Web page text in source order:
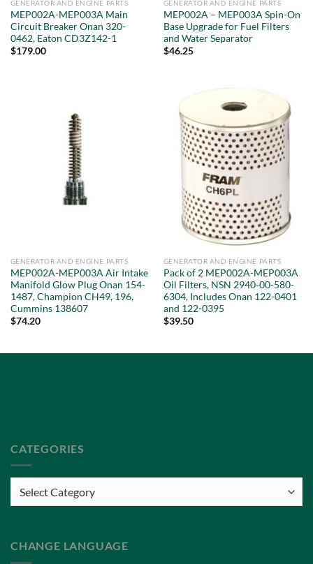
GENERATOR AND ENGINE PARTS
MEP002A-MEP003A Main
Circuit Breaker Onan 320-
0462, Eaton CD3Z142-1
$179.00
GENERATOR AND ENGINE PARTS
MEP002A – MEP003A Spin-On
Base Upgrade for Fuel Filters
and Water Separator
$46.25
GENERATOR AND ENGINE PARTS
MEP002A-MEP003A Air Intake
Manifold Glow Plug Onan 154-
1487, Champion CH49, 196,
Cummins 138607
$74.20
GENERATOR AND ENGINE PARTS
Pack of 2 MEP002A-MEP003A
Oil Filters, NSN 2940-00-580-
6304, Includes Onan 122-0401
and 122-0395
$39.50
CATEGORIES
CHANGE LANGUAGE